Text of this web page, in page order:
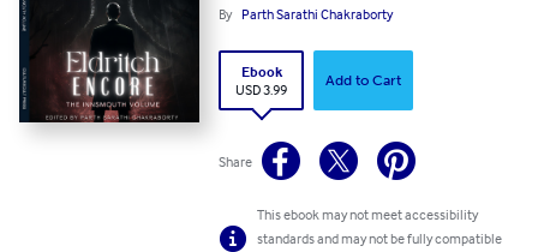
By Parth Sarathi Chakraborty
Ebook
USD 3.99
Add to Cart
Share
This ebook may not meet accessibility
standards and may not be fully compatible